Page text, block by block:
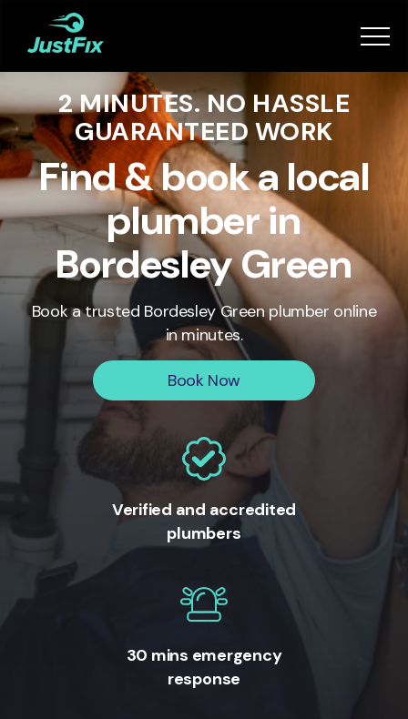
Services
How it works
App
Tips
Become a Fixer
Book Now
2 MINUTES. NO HASSLE
GUARANTEED WORK
Find & book a local
plumber in
Bordesley Green
Book a trusted Bordesley Greenplumber online
in minutes.
Book Now
Verified and accredited
plumbers
30 mins emergency
response